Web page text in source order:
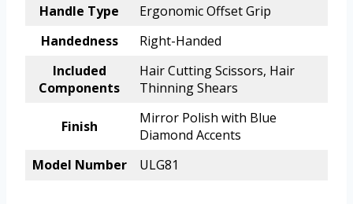
Handle Type
Ergonomic Offset Grip
Handedness
Right-Handed
Included
Components
Hair Cutting Scissors, Hair
Thinning Shears
Finish
Mirror Polish with Blue
Diamond Accents
Model Number
ULG81